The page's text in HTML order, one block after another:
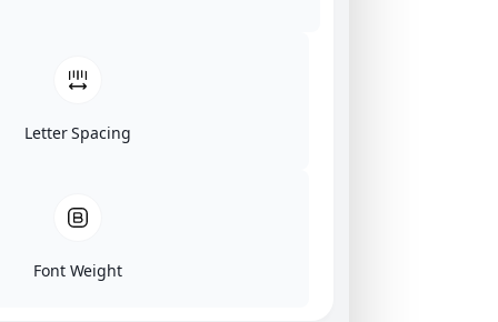
Letter Spacing
Font Weight